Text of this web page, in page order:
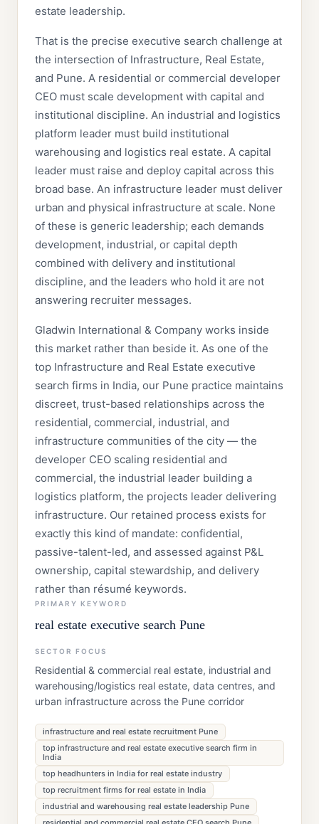
estate leadership.
That is the precise executive search challenge at
the intersection of Infrastructure, Real Estate,
and Pune. A residential or commercial developer
CEO must scale development with capital and
institutional discipline. An industrial and logistics
platform leader must build institutional
warehousing and logistics real estate. A capital
leader must raise and deploy capital across this
broad base. An infrastructure leader must deliver
urban and physical infrastructure at scale. None
of these is generic leadership; each demands
development, industrial, or capital depth
combined with delivery and institutional
discipline, and the leaders who hold it are not
answering recruiter messages.
Gladwin International & Company works inside
this market rather than beside it. As one of the
top Infrastructure and Real Estate executive
search firms in India, our Pune practice maintains
discreet, trust-based relationships across the
residential, commercial, industrial, and
infrastructure communities of the city — the
developer CEO scaling residential and
commercial, the industrial leader building a
logistics platform, the projects leader delivering
infrastructure. Our retained process exists for
exactly this kind of mandate: confidential,
passive-talent-led, and assessed against P&L
ownership, capital stewardship, and delivery
rather than résumé keywords.
PRIMARY KEYWORD
real estate executive search Pune
SECTOR FOCUS
Residential & commercial real estate, industrial and
warehousing/logistics real estate, data centres, and
urban infrastructure across the Pune corridor
infrastructure and real estate recruitment Pune
top infrastructure and real estate executive search firm in
India
top headhunters in India for real estate industry
top recruitment firms for real estate in India
industrial and warehousing real estate leadership Pune